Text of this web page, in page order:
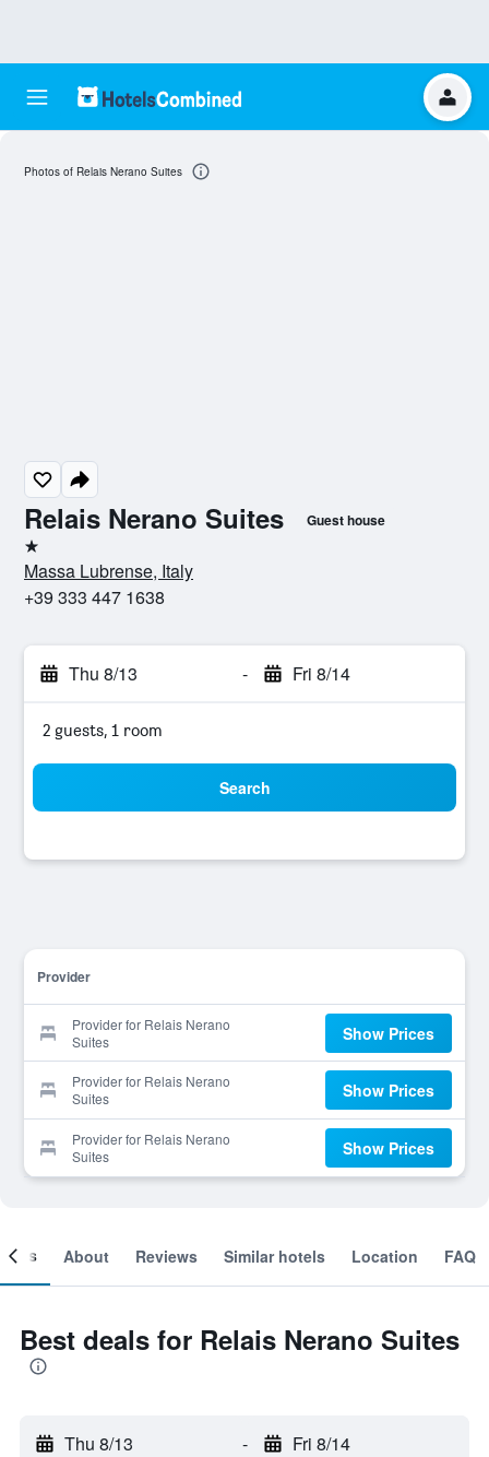
Relais Nerano Suites Guest house
1 star
Massa Lubrense, Italy
+39 333 447 1638
Thu 8/13 - Fri 8/14
2 guests, 1 room
Search
Provider
Provider for Relais Nerano
Suites
Show Prices
Provider for Relais Nerano
Suites
Show Prices
Provider for Relais Nerano
Suites
Show Prices
Photos of Relais Nerano Suites
About Reviews Similar hotels Location FAQ
Best deals for Relais Nerano Suites
Thu 8/13 - Fri 8/14